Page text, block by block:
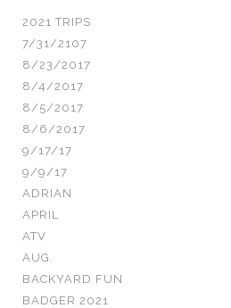
2021 TRIPS
7/31/2107
8/23/2017
8/4/2017
8/5/2017
8/6/2017
9/17/17
9/9/17
ADRIAN
APRIL
ATV
AUG.
BACKYARD FUN
BADGER 2021